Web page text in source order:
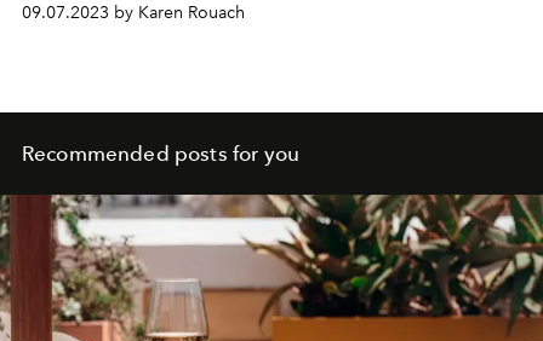
09.07.2023 by Karen Rouach
Recommended posts for you